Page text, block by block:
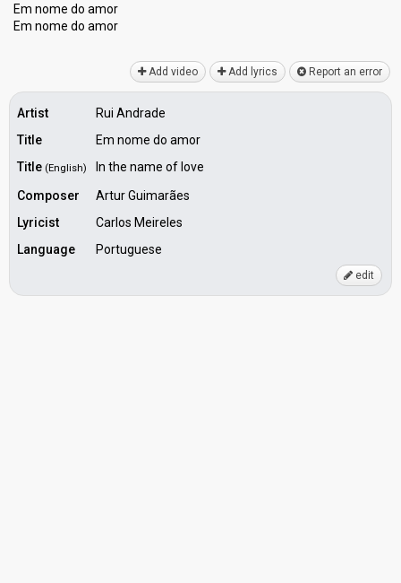
Em nome do amor
Em nome do аmor
Add video Add lyrics Report an error
Artist
Rui Andrade
Title
Em nome do amor
Title (English)
In the name of love
Composer
Artur Guimarães
Lyricist
Carlos Meireles
Language
Portuguese
edit